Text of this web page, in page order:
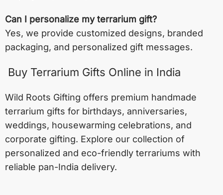
Can I personalize my terrarium gift?
Yes, we provide customized designs, branded
packaging, and personalized gift messages.
Buy Terrarium Gifts Online in India
Wild Roots Gifting offers premium handmade
terrarium gifts for birthdays, anniversaries,
weddings, housewarming celebrations, and
corporate gifting. Explore our collection of
personalized and eco-friendly terrariums with
reliable pan-India delivery.